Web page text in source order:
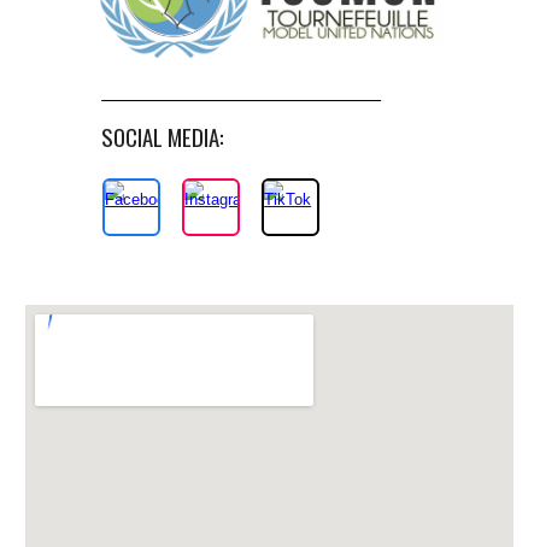
SOCIAL MEDIA: